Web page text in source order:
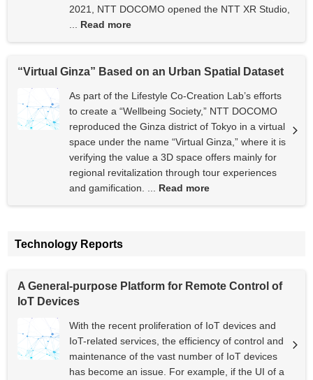
2021, NTT DOCOMO opened the NTT XR Studio,
Read more
“Virtual Ginza” Based on an Urban Spatial Dataset
As part of the Lifestyle Co-Creation Lab’s efforts
to create a “Wellbeing Society,” NTT DOCOMO
reproduced the Ginza district of Tokyo in a virtual
space under the name “Virtual Ginza,” where it is
verifying the value a 3D space offers mainly for
regional revitalization through tour experiences
and gamification. ... Read more
Technology Reports
A General-purpose Platform for Remote Control of
IoT Devices
With the recent proliferation of IoT devices and
IoT-related services, the efficiency of control and
maintenance of the vast number of IoT devices
has become an issue. For example, if the UI of a